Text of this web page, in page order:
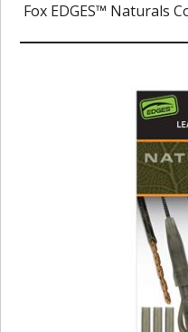
Fox EDGES™ Naturals